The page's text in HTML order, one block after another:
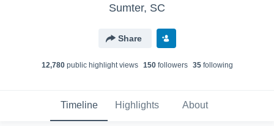
Sumter, SC
Share
12,780public highlight views 150followers 35following
Timeline Highlights About